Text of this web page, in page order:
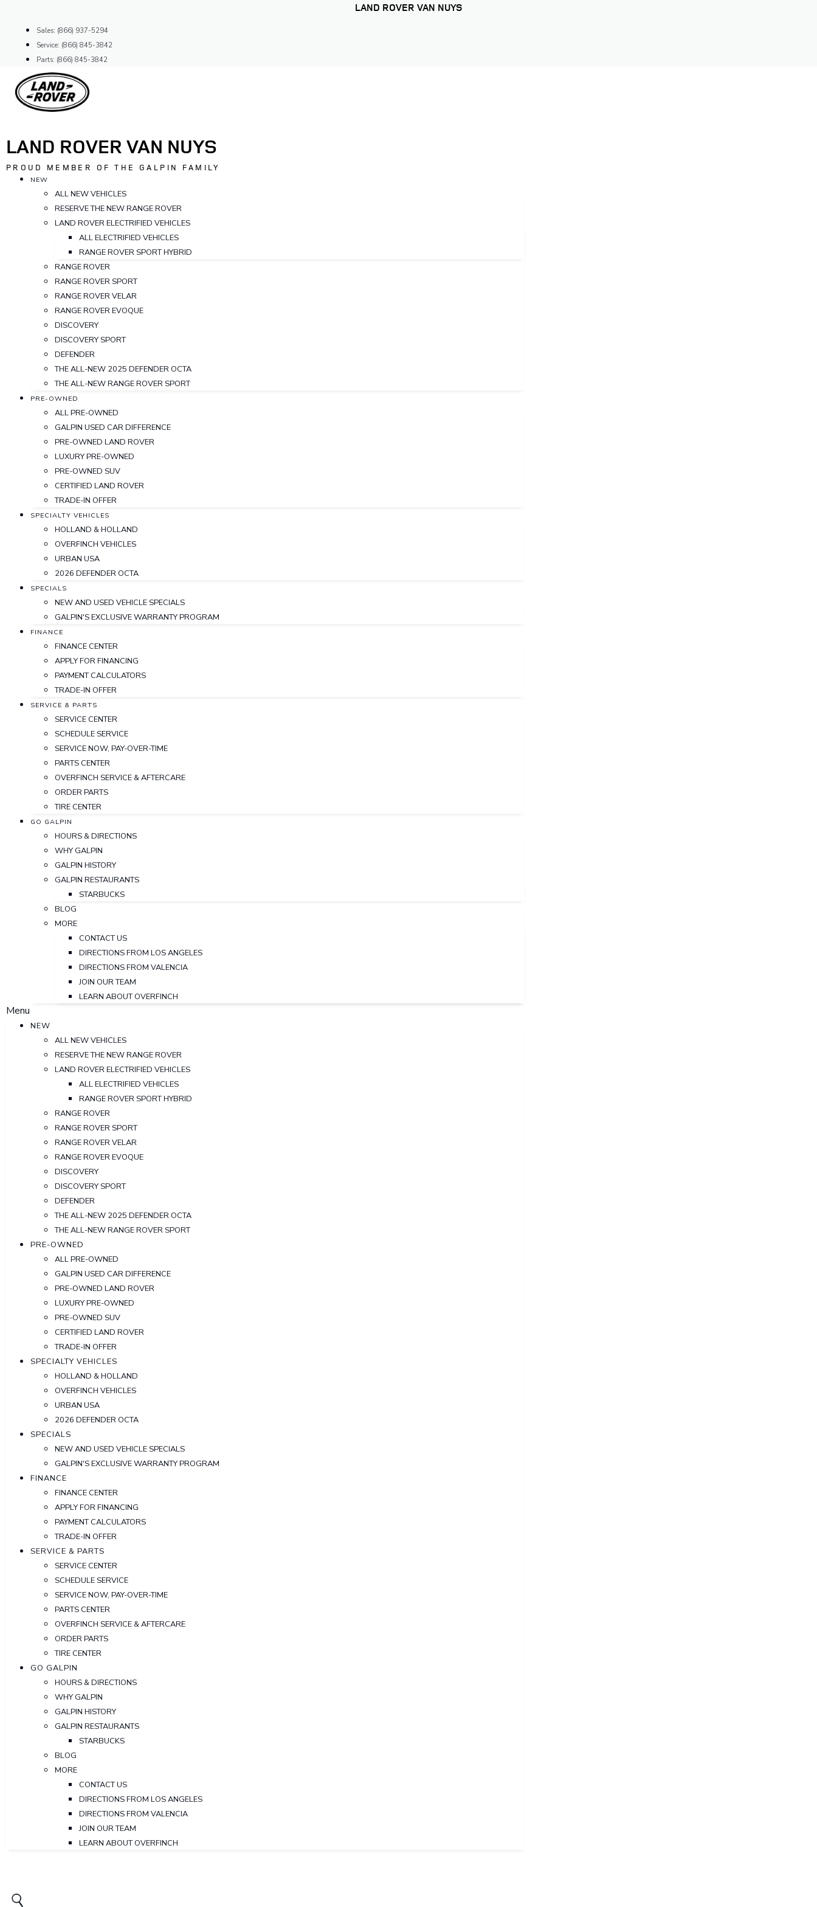
content
LAND ROVER VAN NUYS
Sales: (866) 937-5294
Service: (866) 845-3842
Parts: (866) 845-3842
LAND ROVER VAN NUYS
PROUD MEMBER OF THE GALPIN FAMILY
NEW
ALL NEW VEHICLES
RESERVE THE NEW RANGE ROVER
LAND ROVER ELECTRIFIED VEHICLES
ALL ELECTRIFIED VEHICLES
RANGE ROVER SPORT HYBRID
RANGE ROVER
RANGE ROVER SPORT
RANGE ROVER VELAR
RANGE ROVER EVOQUE
DISCOVERY
DISCOVERY SPORT
DEFENDER
THE ALL-NEW 2025 DEFENDER OCTA
THE ALL-NEW RANGE ROVER SPORT
PRE-OWNED
ALL PRE-OWNED
GALPIN USED CAR DIFFERENCE
PRE-OWNED LAND ROVER
LUXURY PRE-OWNED
PRE-OWNED SUV
CERTIFIED LAND ROVER
TRADE-IN OFFER
SPECIALTY VEHICLES
HOLLAND & HOLLAND
OVERFINCH VEHICLES
URBAN USA
2026 DEFENDER OCTA
SPECIALS
NEW AND USED VEHICLE SPECIALS
GALPIN'S EXCLUSIVE WARRANTY PROGRAM
FINANCE
FINANCE CENTER
APPLY FOR FINANCING
PAYMENT CALCULATORS
TRADE-IN OFFER
SERVICE & PARTS
SERVICE CENTER
SCHEDULE SERVICE
SERVICE NOW, PAY-OVER-TIME
PARTS CENTER
OVERFINCH SERVICE & AFTERCARE
ORDER PARTS
TIRE CENTER
GO GALPIN
HOURS & DIRECTIONS
WHY GALPIN
GALPIN HISTORY
GALPIN RESTAURANTS
STARBUCKS
BLOG
MORE
CONTACT US
DIRECTIONS FROM LOS ANGELES
DIRECTIONS FROM VALENCIA
JOIN OUR TEAM
LEARN ABOUT OVERFINCH
Menu
NEW
ALL NEW VEHICLES
RESERVE THE NEW RANGE ROVER
LAND ROVER ELECTRIFIED VEHICLES
ALL ELECTRIFIED VEHICLES
RANGE ROVER SPORT HYBRID
RANGE ROVER
RANGE ROVER SPORT
RANGE ROVER VELAR
RANGE ROVER EVOQUE
DISCOVERY
DISCOVERY SPORT
DEFENDER
THE ALL-NEW 2025 DEFENDER OCTA
THE ALL-NEW RANGE ROVER SPORT
PRE-OWNED
ALL PRE-OWNED
GALPIN USED CAR DIFFERENCE
PRE-OWNED LAND ROVER
LUXURY PRE-OWNED
PRE-OWNED SUV
CERTIFIED LAND ROVER
TRADE-IN OFFER
SPECIALTY VEHICLES
HOLLAND & HOLLAND
OVERFINCH VEHICLES
URBAN USA
2026 DEFENDER OCTA
SPECIALS
NEW AND USED VEHICLE SPECIALS
GALPIN'S EXCLUSIVE WARRANTY PROGRAM
FINANCE
FINANCE CENTER
APPLY FOR FINANCING
PAYMENT CALCULATORS
TRADE-IN OFFER
SERVICE & PARTS
SERVICE CENTER
SCHEDULE SERVICE
SERVICE NOW, PAY-OVER-TIME
PARTS CENTER
OVERFINCH SERVICE & AFTERCARE
ORDER PARTS
TIRE CENTER
GO GALPIN
HOURS & DIRECTIONS
WHY GALPIN
GALPIN HISTORY
GALPIN RESTAURANTS
STARBUCKS
BLOG
MORE
CONTACT US
DIRECTIONS FROM LOS ANGELES
DIRECTIONS FROM VALENCIA
JOIN OUR TEAM
LEARN ABOUT OVERFINCH